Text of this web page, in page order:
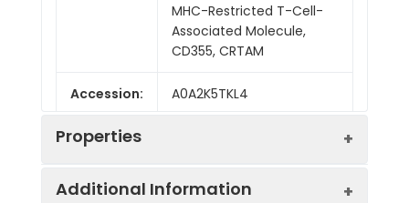
MHC-Restricted T-Cell-
Associated Molecule,
CD355, CRTAM
Accession: A0A2K5TKL4
Properties
Additional Information